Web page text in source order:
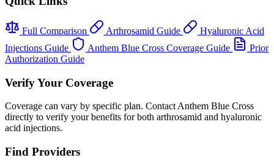
Full Comparison Arthrosamid Guide
Hyaluronic Acid
Injections Guide
Anthem Blue Cross Coverage Guide
Prior
Authorization Guide
Verify Your Coverage
Coverage can vary by specific plan. Contact Anthem Blue Cross
directly to verify your benefits for both arthrosamid and hyaluronic
acid injections.
Find Providers